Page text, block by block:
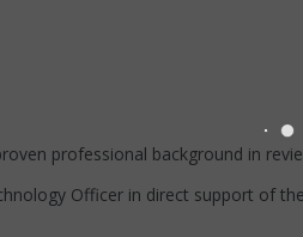
professional background in
Officer in direct support of the